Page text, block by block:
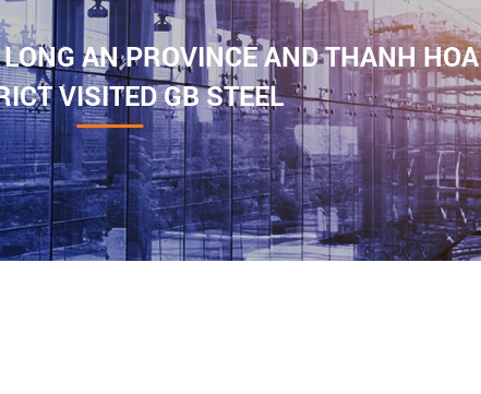
AN PROVINCE AND THANH HOA
VISITED GB STEEL